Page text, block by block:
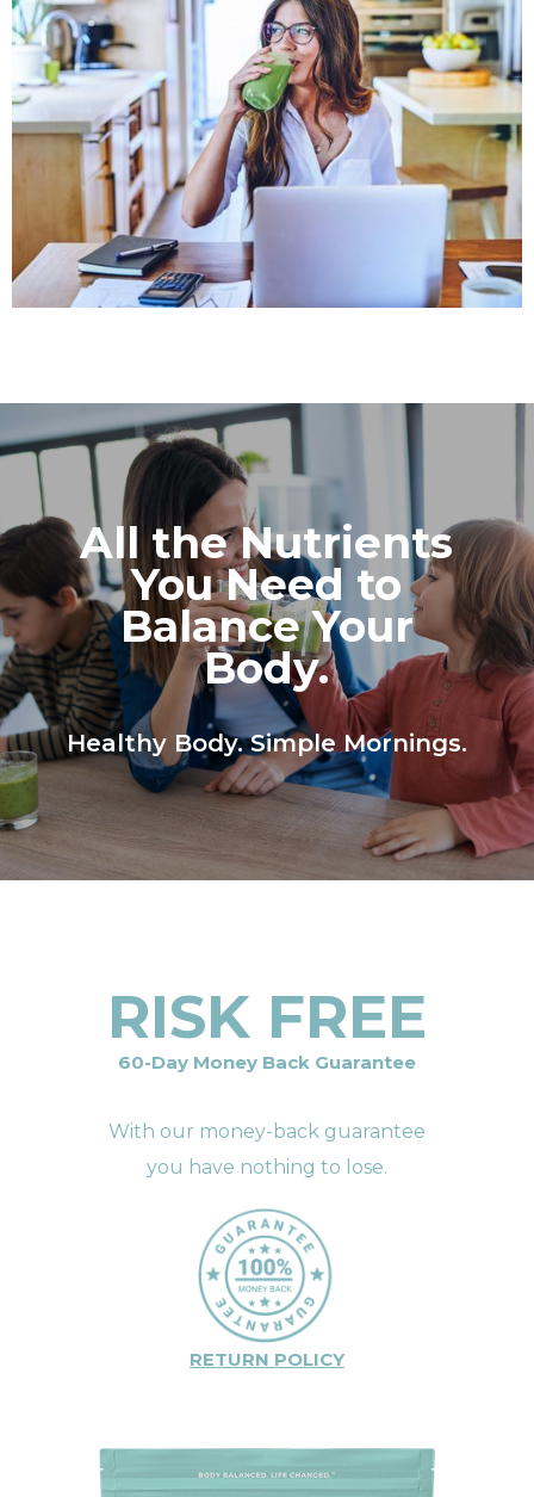
All the Nutrients
You Need to
Balance Your
Body.
Healthy Body. Simple Mornings.
RISK FREE
60-Day Money Back Guarantee
With our money-back guarantee
you have nothing to lose.
RETURN POLICY